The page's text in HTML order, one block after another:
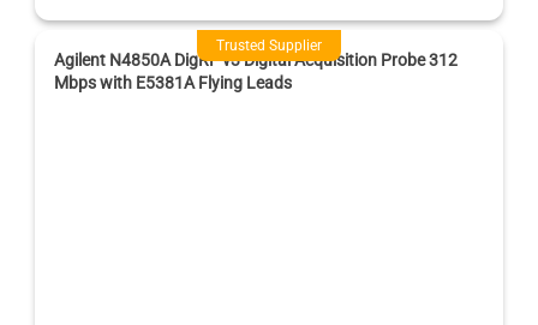
Trusted Supplier
Agilent N4850A DigRF v3 Digital Acquisition Probe 312
Mbps with E5381A Flying Leads